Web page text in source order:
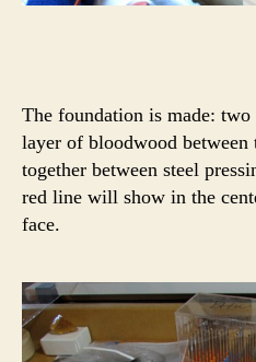
The foundation is made:
layer of bloodwood between
together between steel
red line will show in the
face.